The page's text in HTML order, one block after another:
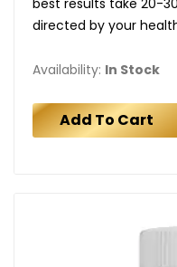
directed by your
Availability: In Stock
Add To Cart